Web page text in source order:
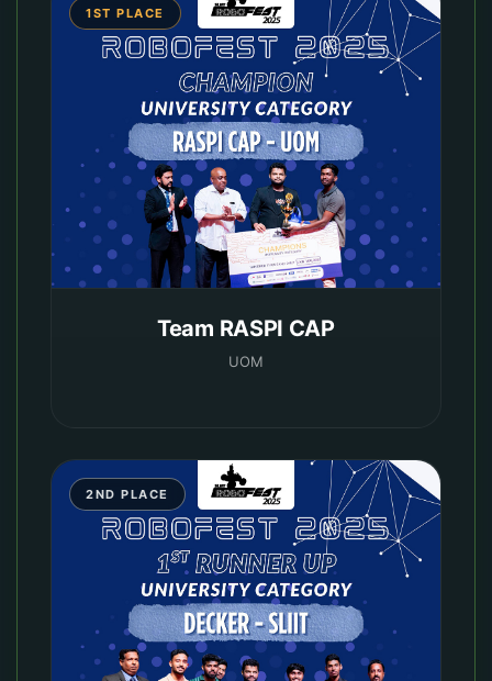
1ST PLACE
Team RASPI CAP
UOM
2ND PLACE